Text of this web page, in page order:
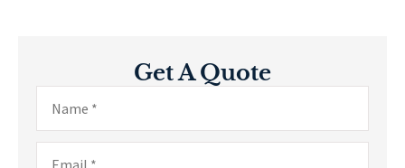
Get A Quote
Name*
Email*